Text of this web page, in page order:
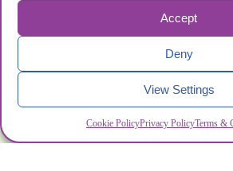
Accept
Deny
View Settings
Cookie PolicyPrivacy PolicyTerms &